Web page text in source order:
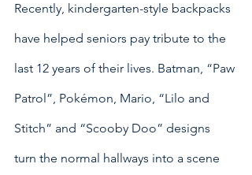
Recently, kindergarten-style backpacks
have helped seniors pay tribute to the
last 12 years of their lives. Batman, “Paw
Patrol”, Pokémon, Mario, “Lilo and
Stitch” and “Scooby Doo” designs
turn the normal hallways into a scene